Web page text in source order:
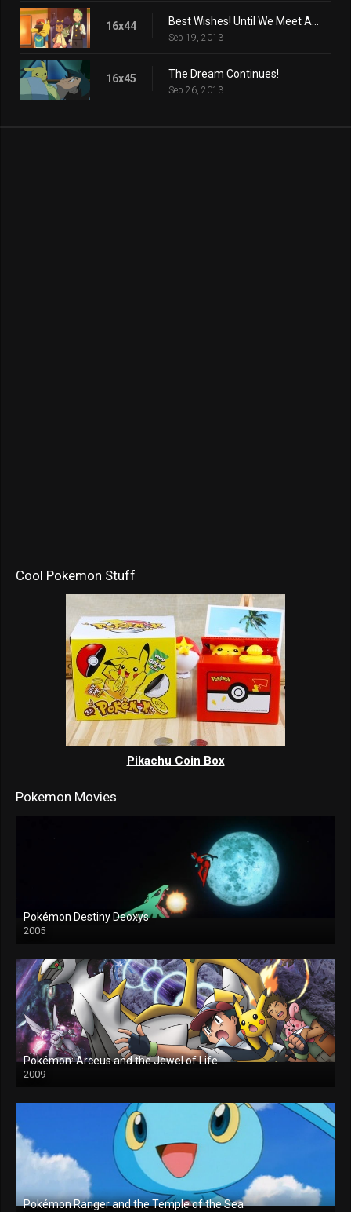
16x44
Sep 19, 2013
16x45 The Dream Continues!
Sep 26, 2013
Cool Pokemon Stuff
Pikachu Coin Box
Pokemon Movies
Pokémon Destiny Deoxys
2005
Pokémon: Arceus and the Jewel of Life
2009
Pokémon Ranger and the Temple of the Sea